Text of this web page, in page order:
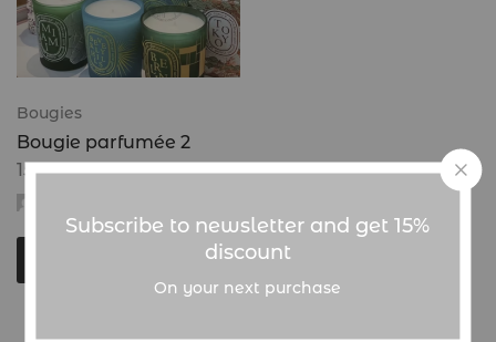
Bougies
Bougie parfumée 2
15.000CFA
Choix des options
Subscribe to newsletter and get 15%
discount
On your next purchase